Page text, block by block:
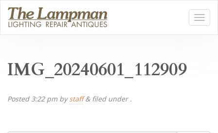
IMG_20240601_112909
Posted 3:22 pm bystaff &filed under .